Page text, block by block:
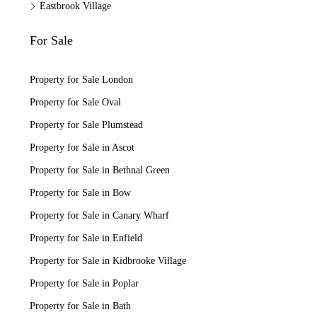
Eastbrook Village
For Sale
Property for Sale London
Property for Sale Oval
Property for Sale Plumstead
Property for Sale in Ascot
Property for Sale in Bethnal Green
Property for Sale in Bow
Property for Sale in Canary Wharf
Property for Sale in Enfield
Property for Sale in Kidbrooke Village
Property for Sale in Poplar
Property for Sale in Bath